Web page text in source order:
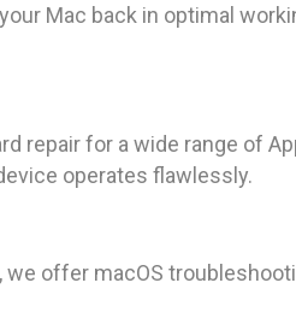
Mac back in optimal
repair for a wide range of
operates flawlessly.
we offer macOS